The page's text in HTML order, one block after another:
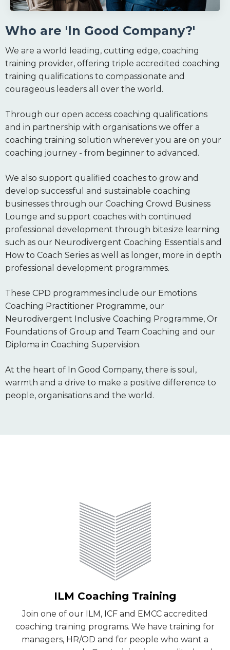
Who are 'In Good Company?'
We are a world leading, cutting edge, coaching
training provider, offering triple accredited coaching
training qualifications to compassionate and
courageous leaders all over the world.
Through our open access coaching qualifications
and in partnership with organisations we offer a
coaching training solution wherever you are on your
coaching journey - from beginner to advanced.
We also support qualified coaches to grow and
develop successful and sustainable coaching
businesses through our Coaching Crowd Business
Lounge and support coaches with continued
professional development through bitesize learning
such as our Neurodivergent Coaching Essentials and
How to Coach Series as well as longer, more in depth
professional development programmes.
These CPD programmes include our Emotions
Coaching Practitioner Programme, our
Neurodivergent Inclusive Coaching Programme, Or
Foundations of Group and Team Coaching and our
Diploma in Coaching Supervision.
At the heart of In Good Company, there is soul,
warmth and a drive to make a positive difference to
people, organisations and the world.
ILM Coaching Training
Join one of our ILM, ICF and EMCC accredited
coaching training programs. We have training for
managers, HR/OD and for people who want a